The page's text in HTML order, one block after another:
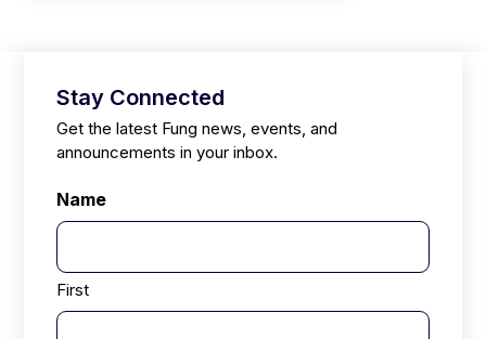
Stay Connected
Get the latest Fung news, events, and
announcements in your inbox.
Name
First